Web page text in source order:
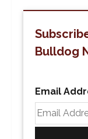
Bulldog
Email